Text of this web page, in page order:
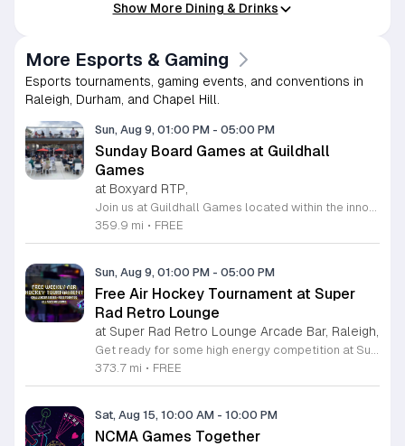
Show More Dining & Drinks
More Esports & Gaming
Esports tournaments, gaming events, and conventions in
Raleigh, Durham, and Chapel Hill.
Sun, Aug 9, 01:00 PM - 05:00 PM
Sunday Board Games at Guildhall
Games
at Boxyard RTP,
Join us at Guildhall Games located within the innovative Boxyard RTP for an exciting afternoon of tabletop gaming. This unique venue, constructed from repurposed shipping containers, provides a vibrant and creative atmosphere perfect for gamers of all experience levels to gather and socialize. Whether you are a seasoned strategist or looking to learn a new game, our Sunday sessions offer the perfect opportunity to engage with the local community in a relaxed setting. Discover a wide selection of titles and meet fellow enthusiasts while enjoying the energy of the Boxyard campus. The event runs every Sunday from 1 to 5 p.m., making it an ideal way to round out your weekend with friends or family. We encourage participants to explore the various food and beverage vendors onsite to enhance their gaming experience. There is no better place to spend your afternoon than in this dynamic space designed for play and connection. Please visit the official event calendar online to confirm schedules and find more details about this weekly gathering. We look forward to seeing you at the table.
359.9 mi • FREE
Sun, Aug 9, 01:00 PM - 05:00 PM
Free Air Hockey Tournament at Super
Rad Retro Lounge
at Super Rad Retro Lounge Arcade Bar, Raleigh,
Get ready for some high energy competition at Super Rad Retro Lounge Arcade Bar located at 106 Glenwood Avenue in Raleigh. Every Sunday at 1 p.m., we invite players of all skill levels to participate in our free air hockey tournament. Whether you are a casual player looking for weekend fun or a seasoned competitor aiming for the win, this event offers a fantastic opportunity to showcase your reflexes in a welcoming environment. It is the perfect way to spend your Sunday afternoon surrounded by nostalgia and arcade classics. Our venue features over 40 classic arcade and pinball games from the 80s, 90s, and 2000s, along with a photo booth and interactive consoles to ensure everyone has a great time. Beyond the tournament, our space is designed to celebrate the golden age of gaming while providing a vibrant atmosphere for the local community. There is no cost to compete, so bring your friends and join the action. Visit our website today to check our full event calendar and plan your next visit to experience the best retro gaming destination in the Triangle area.
373.7 mi • FREE
Sat, Aug 15, 10:00 AM - 10:00 PM
NCMA Games Together